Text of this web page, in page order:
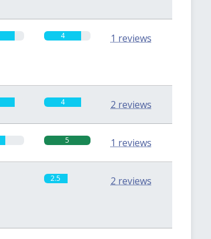
4 1 reviews
4 2 reviews
5 1 reviews
2.5 2 reviews